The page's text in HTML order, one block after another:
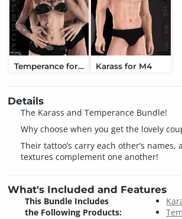
Temperance for V4 Karass for M4
Details
The Karass and Temperance Bundle!
Why choose when you get the lovely
Their tattoo’s carry each other’s names,
textures complement one another!
What's Included and Features
This Bundle Includes
the Following Products: